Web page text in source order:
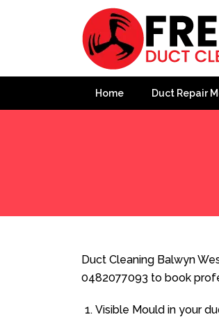
Home Duct Repair
Duct Cleaning Balwyn
0482077093 to book
Visible Mould in your